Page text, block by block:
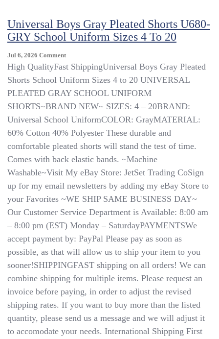
Universal Boys Gray Pleated Shorts U680-
GRY School Uniform Sizes 4 To 20
Jul 6, 2026 CommentOn
Universal
Gray
Pleated
Shorts
GRY
School
Uniform
4
To
High QualityFast ShippingUniversal Boys Gray Pleated
Shorts School Uniform Sizes 4 to 20 UNIVERSAL
PLEATED GRAY SCHOOL UNIFORM
SHORTS~BRAND NEW~ SIZES: 4 – 20BRAND:
Universal School UniformCOLOR: GrayMATERIAL:
60% Cotton 40% Polyester These durable and
comfortable pleated shorts will stand the test of time.
Comes with back elastic bands. ~Machine
Washable~Visit My eBay Store: JetSet Trading CoSign
up for my email newsletters by adding my eBay Store to
your Favorites ~WE SHIP SAME BUSINESS DAY~
Our Customer Service Department is Available: 8:00 am
– 8:00 pm (EST) Monday – SaturdayPAYMENTSWe
accept payment by: PayPal Please pay as soon as
possible, as that will allow us to ship your item to you
sooner!SHIPPINGFAST shipping on all orders! We can
combine shipping for multiple items. Please request an
invoice before paying, in order to adjust the revised
shipping rates.​​​​​​​ If you want to buy more than the listed
quantity, please send us a message and we will adjust it
to accomodate your needs. International Shipping​​​​​​​ First